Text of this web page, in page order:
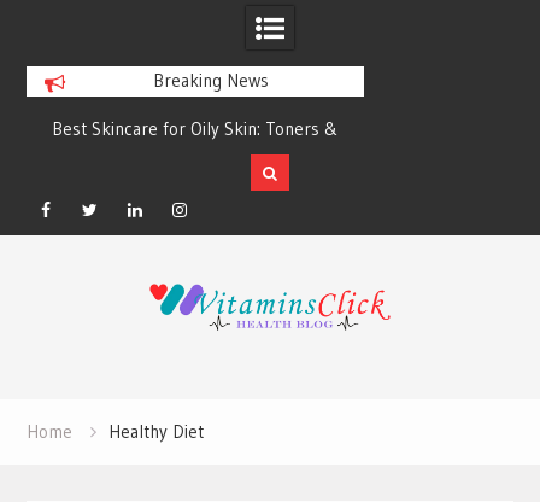
Breaking News
Best Skincare for Oily Skin: Toners &
Sunscreens that Work
Facebook
TwitterLinkedinInstagram
Home Healthy Diet